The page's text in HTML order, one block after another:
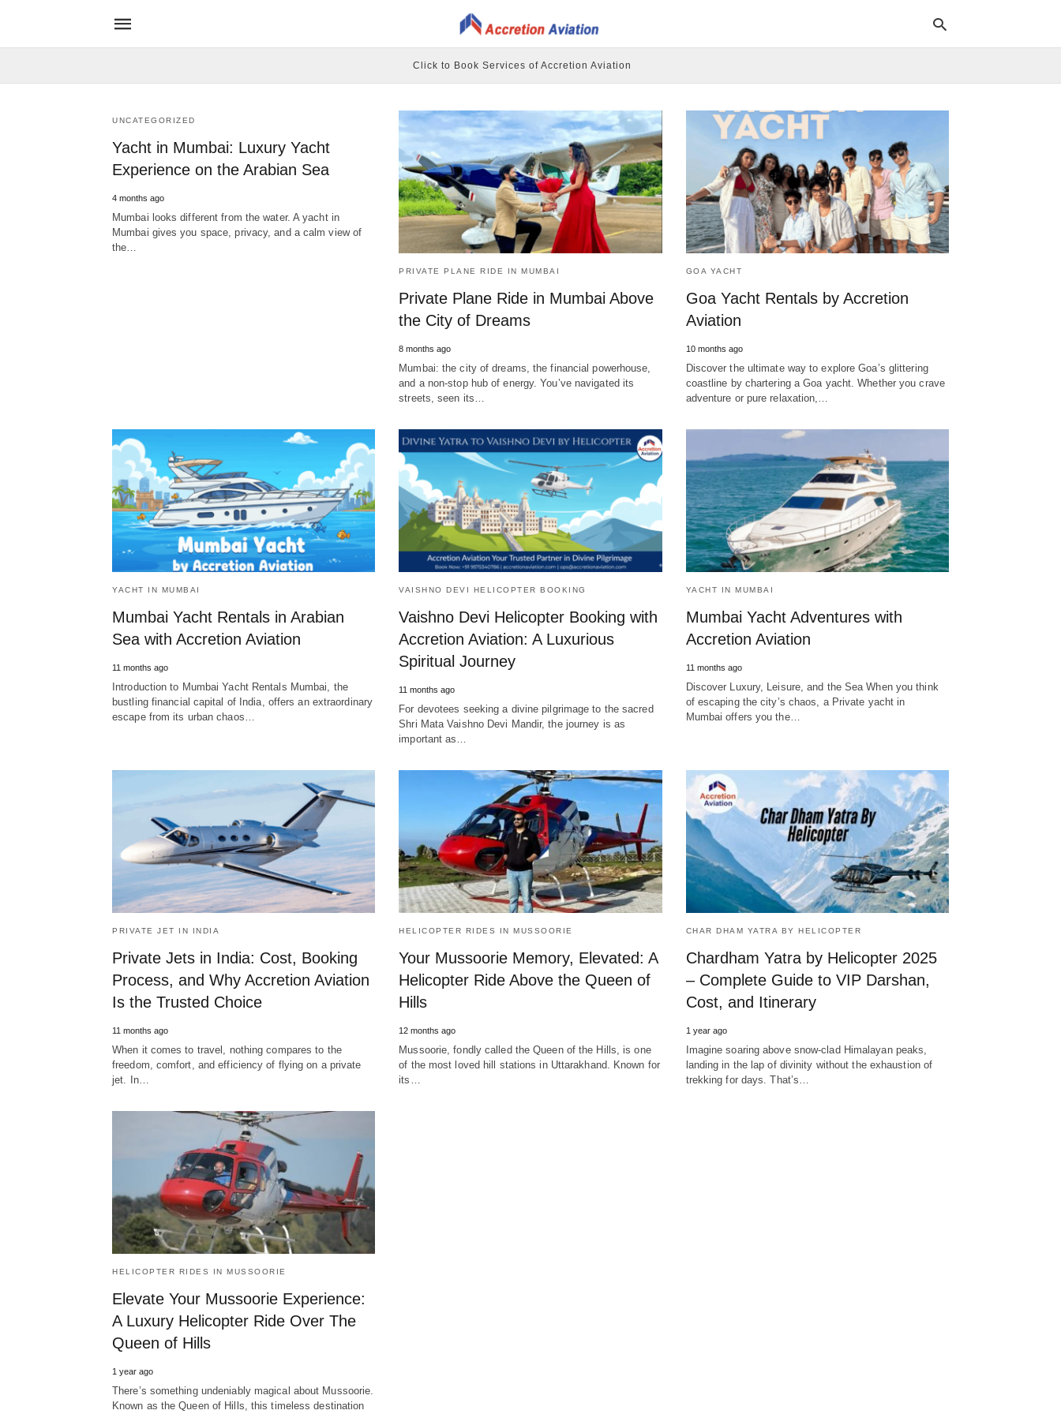
Click to Book Services of Accretion Aviation
UNCATEGORIZED
Yacht in Mumbai: Luxury Yacht
Experience on the Arabian Sea
4 months ago
Mumbai looks different from the water. A yacht in
Mumbai gives you space, privacy, and a calm view of
the…
PRIVATE PLANE RIDE IN MUMBAI
Private Plane Ride in Mumbai Above
the City of Dreams
8 months ago
Mumbai: the city of dreams, the financial powerhouse,
and a non-stop hub of energy. You’ve navigated its
streets, seen its…
GOA YACHT
Goa Yacht Rentals by Accretion
Aviation
10 months ago
Discover the ultimate way to explore Goa’s glittering
coastline by chartering a Goa yacht. Whether you crave
adventure or pure relaxation,…
YACHT IN MUMBAI
Mumbai Yacht Rentals in Arabian
Sea with Accretion Aviation
11 months ago
Introduction to Mumbai Yacht Rentals Mumbai, the
bustling financial capital of India, offers an extraordinary
escape from its urban chaos…
VAISHNO DEVI HELICOPTER BOOKING
Vaishno Devi Helicopter Booking with
Accretion Aviation: A Luxurious
Spiritual Journey
11 months ago
For devotees seeking a divine pilgrimage to the sacred
Shri Mata Vaishno Devi Mandir, the journey is as
important as…
YACHT IN MUMBAI
Mumbai Yacht Adventures with
Accretion Aviation
11 months ago
Discover Luxury, Leisure, and the Sea When you think
of escaping the city’s chaos, a Private yacht in
Mumbai offers you the…
PRIVATE JET IN INDIA
Private Jets in India: Cost, Booking
Process, and Why Accretion Aviation
Is the Trusted Choice
11 months ago
When it comes to travel, nothing compares to the
freedom, comfort, and efficiency of flying on a private
jet. In…
HELICOPTER RIDES IN MUSSOORIE
Your Mussoorie Memory, Elevated: A
Helicopter Ride Above the Queen of
Hills
12 months ago
Mussoorie, fondly called the Queen of the Hills, is one
of the most loved hill stations in Uttarakhand. Known for
its…
CHAR DHAM YATRA BY HELICOPTER
Chardham Yatra by Helicopter 2025
– Complete Guide to VIP Darshan,
Cost, and Itinerary
1 year ago
Imagine soaring above snow-clad Himalayan peaks,
landing in the lap of divinity without the exhaustion of
trekking for days. That’s…
HELICOPTER RIDES IN MUSSOORIE
Elevate Your Mussoorie Experience:
A Luxury Helicopter Ride Over The
Queen of Hills
1 year ago
There’s something undeniably magical about Mussoorie.
Known as the Queen of Hills, this timeless destination